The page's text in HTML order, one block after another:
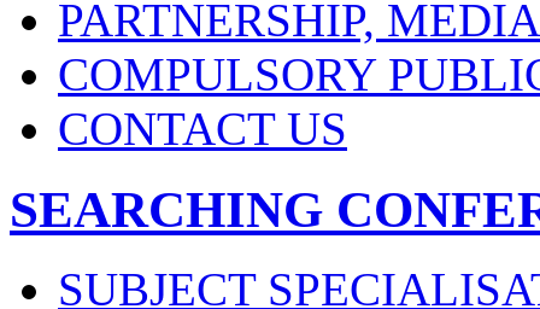
PARTNERSHIP,
COMPULSORY
CONTACT US
SEARCHING
SUBJECT